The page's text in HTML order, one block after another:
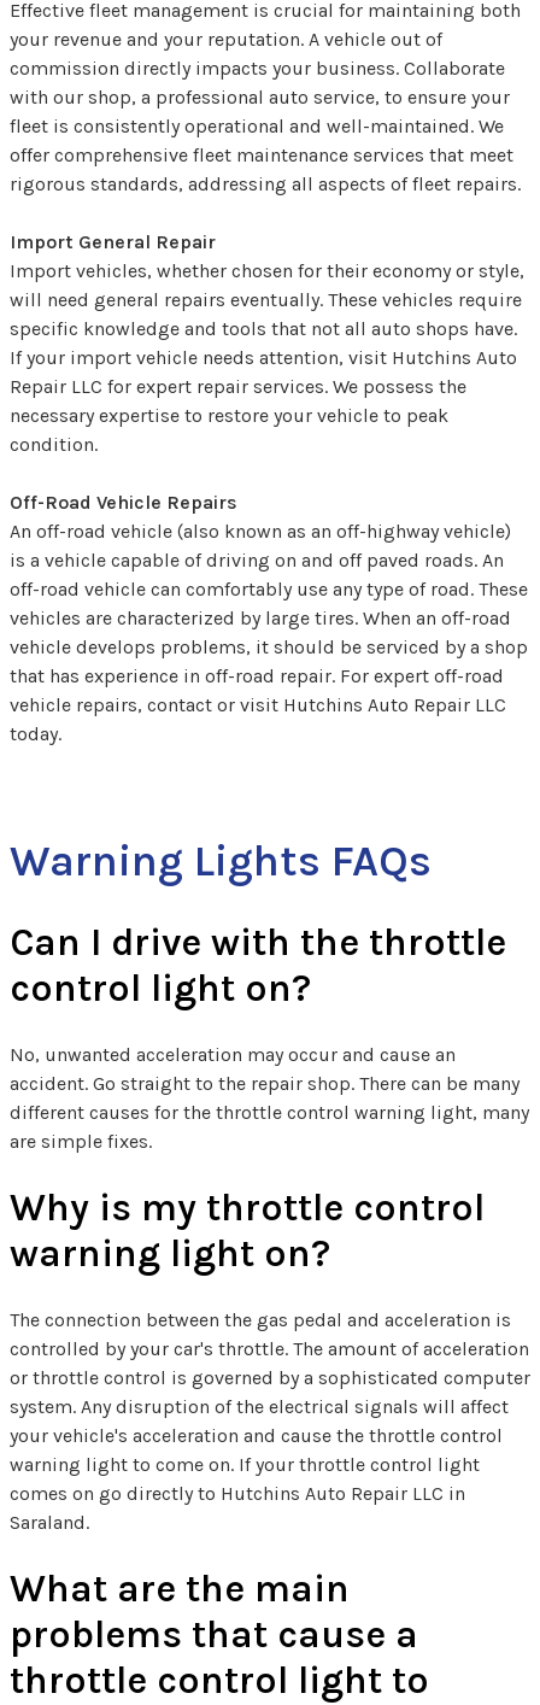
Effective fleet management is crucial for maintaining both
your revenue and your reputation. A vehicle out of
commission directly impacts your business. Collaborate
with our shop, a professional auto service, to ensure your
fleet is consistently operational and well-maintained. We
offer comprehensive fleet maintenance services that meet
rigorous standards, addressing all aspects of fleet repairs.
Import General Repair
Import vehicles, whether chosen for their economy or style,
will need general repairs eventually. These vehicles require
specific knowledge and tools that not all auto shops have.
If your import vehicle needs attention, visit Hutchins Auto
Repair LLC for expert repair services. We possess the
necessary expertise to restore your vehicle to peak
condition.
Off-Road Vehicle Repairs
An off-road vehicle (also known as an off-highway vehicle)
is a vehicle capable of driving on and off paved roads. An
off-road vehicle can comfortably use any type of road. These
vehicles are characterized by large tires. When an off-road
vehicle develops problems, it should be serviced by a shop
that has experience in off-road repair. For expert off-road
vehicle repairs, contact or visit Hutchins Auto Repair LLC
today.
Warning Lights FAQs
Can I drive with the throttle
control light on?
No, unwanted acceleration may occur and cause an
accident. Go straight to the repair shop. There can be many
different causes for the throttle control warning light, many
are simple fixes.
Why is my throttle control
warning light on?
The connection between the gas pedal and acceleration is
controlled by your car's throttle. The amount of acceleration
or throttle control is governed by a sophisticated computer
system. Any disruption of the electrical signals will affect
your vehicle's acceleration and cause the throttle control
warning light to come on. If your throttle control light
comes on go directly to Hutchins Auto Repair LLC in
Saraland.
What are the main
problems that cause a
throttle control light to